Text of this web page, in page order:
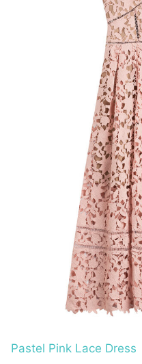
Pastel Pink Lace Dress